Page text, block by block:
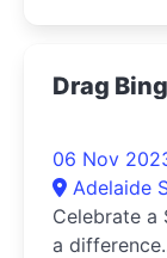
Drag
06 Nov
Adelaide
Celebrate a
a